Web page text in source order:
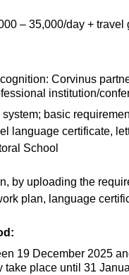
– 35,000/day + travel
Corvinus
institution/
system; basic
language certificate,
School
by uploading the
plan, language
19 December 2025
take place until 31